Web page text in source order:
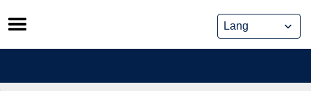
Skip
to
content